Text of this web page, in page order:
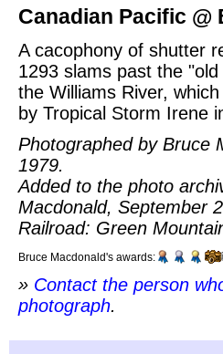
Canadian Pacific @
A cacophony of shutter
1293 slams past the
the Williams River,
by Tropical Storm Irene
Photographed by Bruce
1979.
Added to the photo
Macdonald, September
Railroad: Green
Bruce Macdonald's awards:
» Contact the person
photograph.